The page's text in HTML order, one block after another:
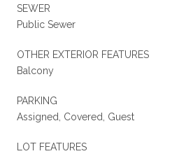
SEWER
Public Sewer
OTHER EXTERIOR FEATURES
Balcony
PARKING
Assigned, Covered, Guest
LOT FEATURES